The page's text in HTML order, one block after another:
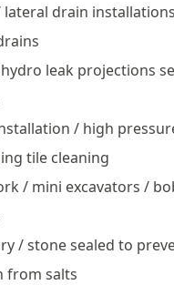
drain
leak projections
/ high
tile cleaning
/ mini excavators /
/ stone sealed to
from salts